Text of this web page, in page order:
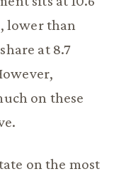
lower than
at 8.7
on these
on the most